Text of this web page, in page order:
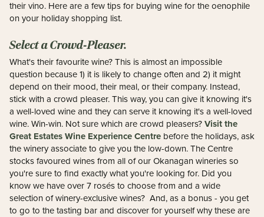
their vino. Here are a few tips for buying wine for the oenophile
on your holiday shopping list.
Select a Crowd-Pleaser.
What's their favourite wine? This is almost an impossible
question because 1) it is likely to change often and 2) it might
depend on their mood, their meal, or their company. Instead,
stick with a crowd pleaser. This way, you can give it knowing it's
a well-loved wine and they can serve it knowing it's a well-loved
wine. Win-win. Not sure which are crowd pleasers? Visit the
Great Estates Wine Experience Centre before the holidays, ask
the winery associate to give you the low-down. The Centre
stocks favoured wines from all of our Okanagan wineries so
you're sure to find exactly what you're looking for. Did you
know we have over 7 rosés to choose from and a wide
selection of winery-exclusive wines? And, as a bonus - you get
to go to the tasting bar and discover for yourself why these are